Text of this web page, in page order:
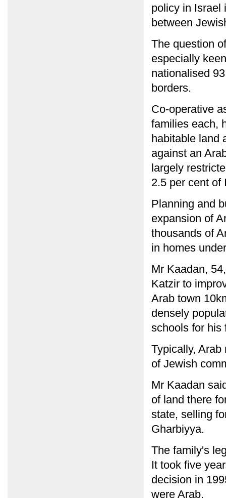
policy in Israel
between
The question
especially
nationalised
borders.
Co-operative
families each,
habitable land
against an
largely
2.5 per cent of
Planning and
expansion of
thousands of
in homes
Mr Kaadan,
Katzir to
Arab town
densely
schools for his
Typically,
of Jewish
Mr Kaadan
of land there
state, selling
Gharbiyya.
The family's
It took five
decision in
were Arab.